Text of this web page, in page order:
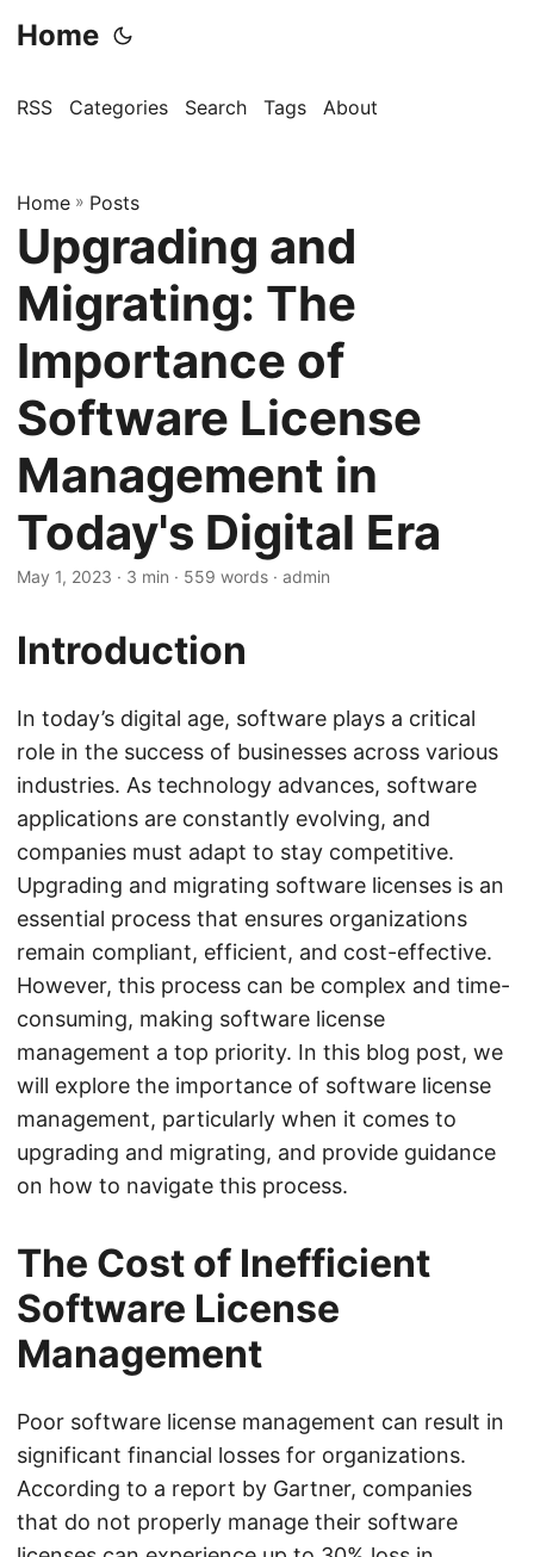
Home
RSS Categories Search Tags About
Home » Posts
Upgrading and
Migrating: The
Importance of
Software License
Management in
Today's Digital Era
May 1, 2023 · 3 min · 559 words · admin
Introduction
In today’s digital age, software plays a critical
role in the success of businesses across various
industries. As technology advances, software
applications are constantly evolving, and
companies must adapt to stay competitive.
Upgrading and migrating software licenses is an
essential process that ensures organizations
remain compliant, efficient, and cost-effective.
However, this process can be complex and time-
consuming, making software license
management a top priority. In this blog post, we
will explore the importance of software license
management, particularly when it comes to
upgrading and migrating, and provide guidance
on how to navigate this process.
The Cost of Inefficient
Software License
Management
Poor software license management can result in
significant financial losses for organizations.
According to a report by Gartner, companies
that do not properly manage their software